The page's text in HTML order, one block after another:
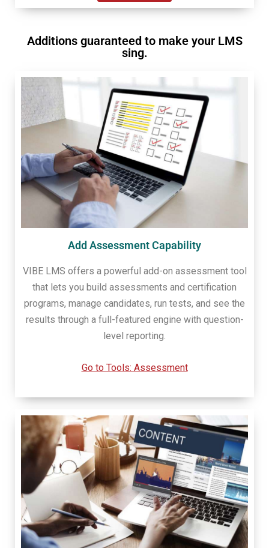
Additions guaranteed to make your LMS
sing.
Add Assessment Capability
VIBE LMS offers a powerful add-on assessment tool
that lets you build assessments and certification
programs, manage candidates, run tests, and see the
results through a full-featured engine with question-
level reporting.
Go to Tools: Assessment